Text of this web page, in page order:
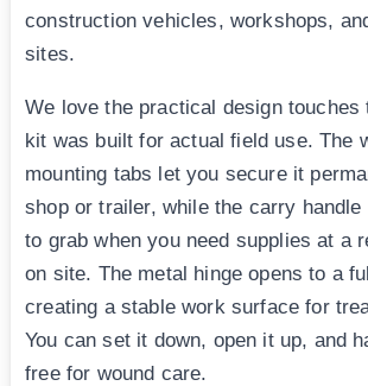
construction vehicles, workshops,
sites.
We love the practical design touches
kit was built for actual field use. The
mounting tabs let you secure it
shop or trailer, while the carry
to grab when you need supplies at a
on site. The metal hinge opens to a
creating a stable work surface for
You can set it down, open it up, and
free for wound care.